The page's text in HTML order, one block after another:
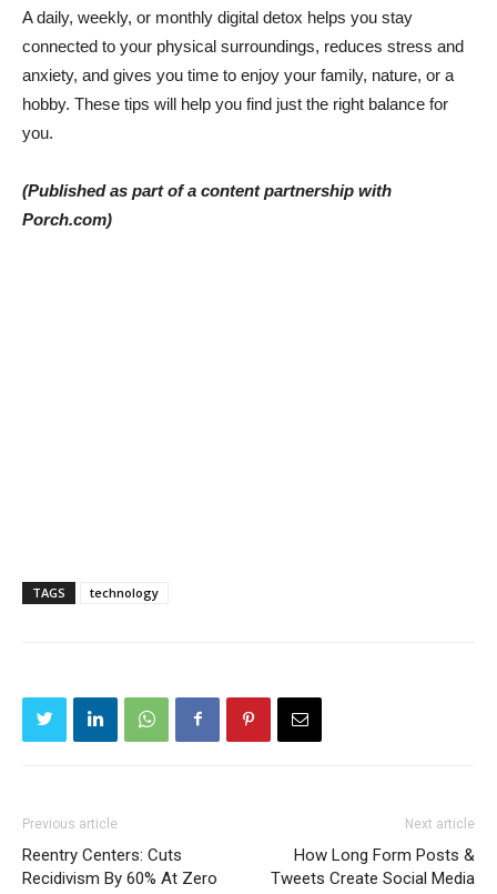
A daily, weekly, or monthly digital detox helps you stay
connected to your physical surroundings, reduces stress and
anxiety, and gives you time to enjoy your family, nature, or a
hobby. These tips will help you find just the right balance for
you.
(Published as part of a content partnership with
Porch.com)
TAGS technology
Previous article
Reentry Centers: Cuts
Recidivism By 60% At Zero
Next article
How Long Form Posts &
Tweets Create Social Media